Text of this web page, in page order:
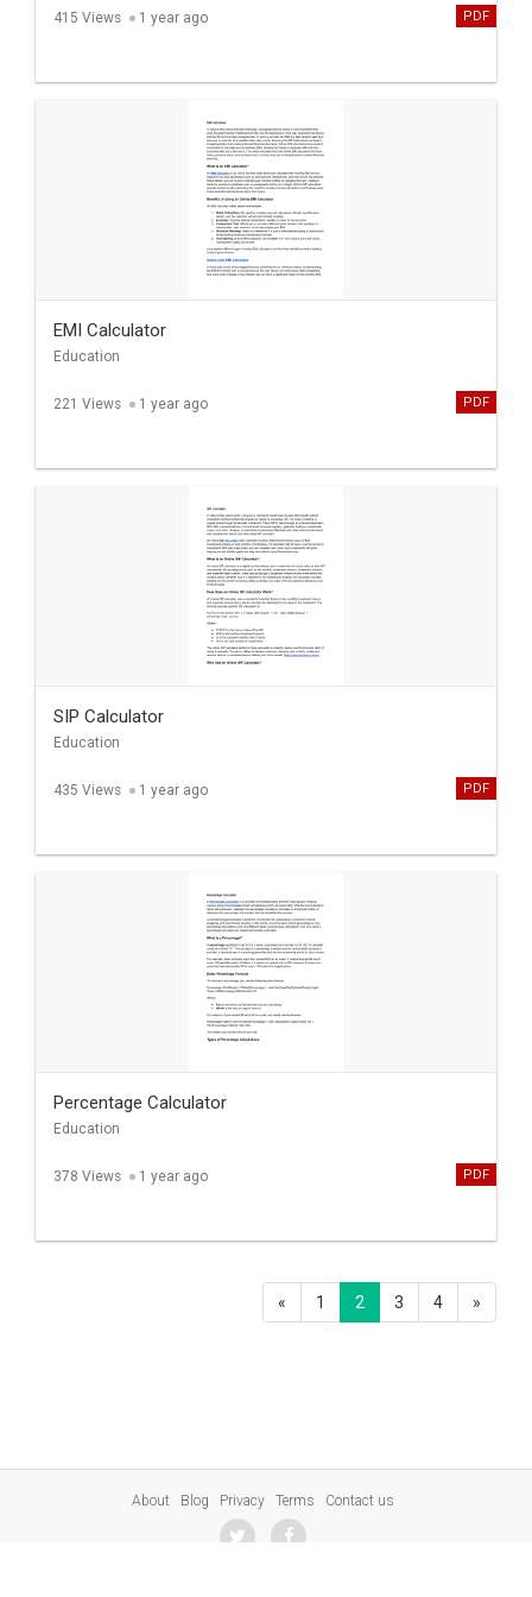
415 Views 1 year ago PDF
EMI Calculator
Education
221 Views 1 year ago PDF
SIP Calculator
Education
435 Views 1 year ago PDF
Percentage Calculator
Education
378 Views 1 year ago PDF
« 1 2 3 4 »
About Blog Privacy Terms Contact us